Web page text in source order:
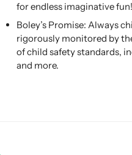
for endless imaginative fun!
Boley’s Promise: Always
rigorously monitored by
of child safety standards,
and more.